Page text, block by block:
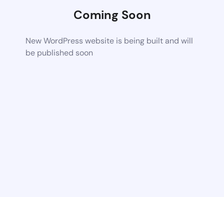
Coming Soon
New WordPress website is being built and will
be published soon